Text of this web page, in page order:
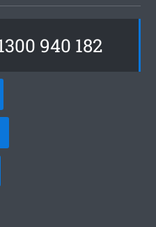
940 182